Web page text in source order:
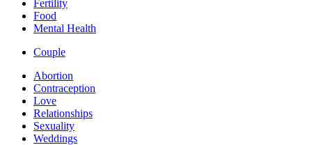
Fertility
Food
Mental Health
Couple
Abortion
Contraception
Love
Relationships
Sexuality
Weddings